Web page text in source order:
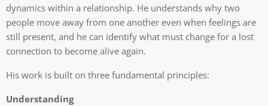
dynamics within a relationship. He understands why two
people move away from one another even when feelings are
still present, and he can identify what must change for a lost
connection to become alive again.
His work is built on three fundamental principles:
Understanding